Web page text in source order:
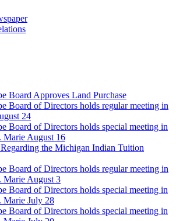
Board Approves Land Purchase
Board of Directors holds regular meeting in
24
Board of Directors holds special meeting in
Marie August 16
the Michigan Indian Tuition
Board of Directors holds regular meeting in
Marie August 3
Board of Directors holds special meeting in
Marie July 28
Board of Directors holds special meeting in